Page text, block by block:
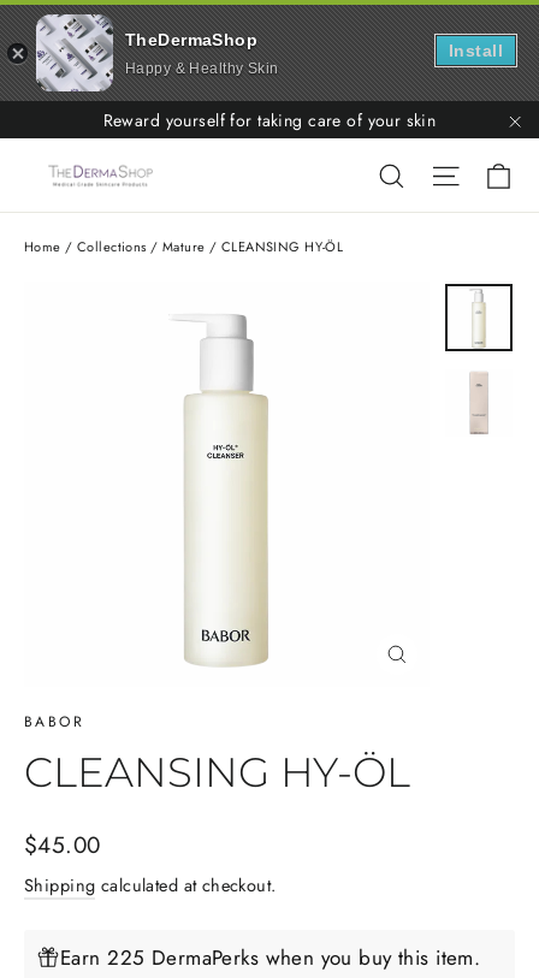
to
content
Reward yourself for taking care of your skin
Search Site
Home / Collections / Mature / CLEANSING HY-ÖL
BABOR
CLEANSING HY-ÖL
Regular
price
$45.00
Shipping calculated at checkout.
Earn 225 DermaPerks when you buy this item.
TheDermaShop
Happy & Healthy Skin
Install